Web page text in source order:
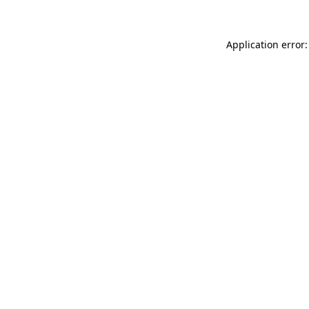
Application